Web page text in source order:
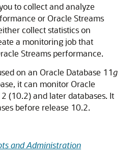
to collect and analyze
or Oracle Streams
collect statistics on
a monitoring job that
Streams performance.
on an Oracle Database 11g
it can monitor Oracle
2 (10.2) and later databases. It
before release 10.2.
and Administration